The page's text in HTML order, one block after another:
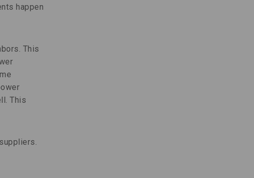
happen
This
This